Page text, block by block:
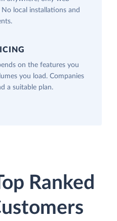
local installations and
on the features you
you load. Companies
a suitable plan.
Ranked